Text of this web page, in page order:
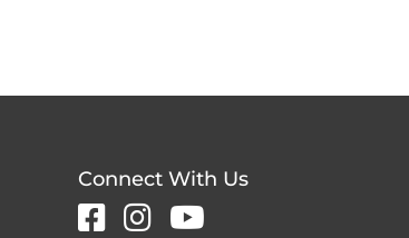
Connect With Us